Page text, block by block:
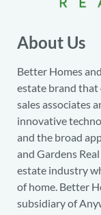
About Us
Better Homes
estate brand that
sales associates
innovative
and the broad
and Gardens
estate industry
of home. Better
subsidiary of